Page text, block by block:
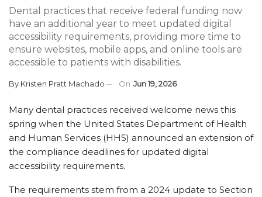
Dental practices that receive federal funding now
have an additional year to meet updated digital
accessibility requirements, providing more time to
ensure websites, mobile apps, and online tools are
accessible to patients with disabilities.
By Kristen Pratt Machado On Jun 19, 2026
Many dental practices received welcome news this
spring when the United States Department of Health
and Human Services (HHS) announced an extension of
the compliance deadlines for updated digital
accessibility requirements.
The requirements stem from a 2024 update to Section